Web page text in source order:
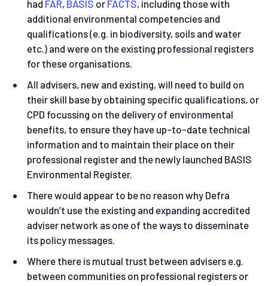
had FAR, BASIS or FACTS, including those with
additional environmental competencies and
qualifications (e.g. in biodiversity, soils and water
etc.) and were on the existing professional registers
for these organisations.
All advisers, new and existing, will need to build on
their skill base by obtaining specific qualifications, or
CPD focussing on the delivery of environmental
benefits, to ensure they have up-to-date technical
information and to maintain their place on their
professional register and the newly launched BASIS
Environmental Register.
There would appear to be no reason why Defra
wouldn’t use the existing and expanding accredited
adviser network as one of the ways to disseminate
its policy messages.
Where there is mutual trust between advisers e.g.
between communities on professional registers or